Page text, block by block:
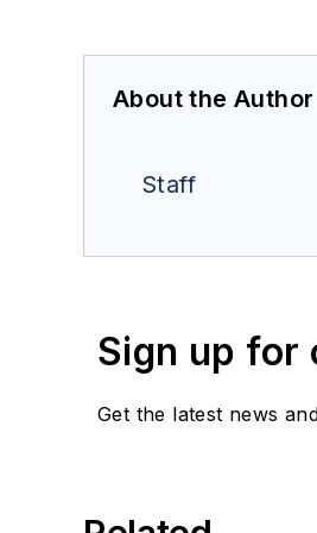
About the Author
Staff
Sign up for
Get the latest news